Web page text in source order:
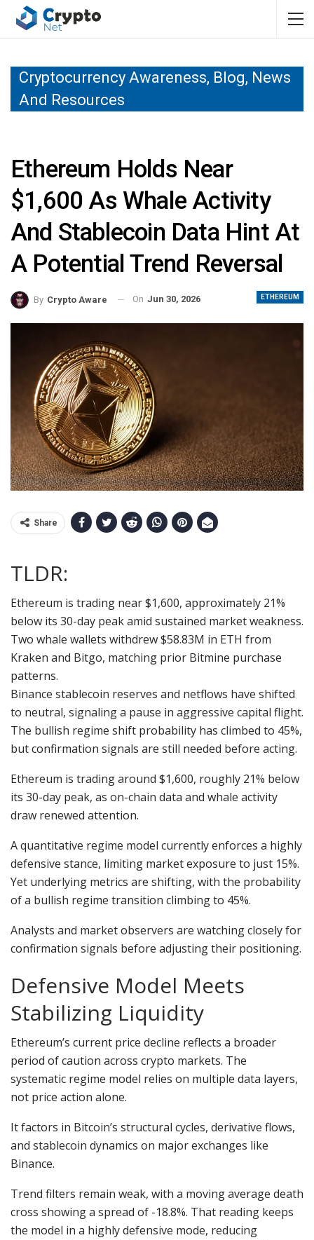
Cryptocurrency Awareness, Blog, News
And Resources
Ethereum Holds Near
$1,600 As Whale Activity
And Stablecoin Data Hint At
A Potential Trend Reversal
ETHEREUM
By Crypto Aware On Jun 30, 2026
Share
TLDR:
Ethereum is trading near $1,600, approximately 21%
below its 30-day peak amid sustained market weakness.
Two whale wallets withdrew $58.83M in ETH from
Kraken and Bitgo, matching prior Bitmine purchase
patterns.
Binance stablecoin reserves and netflows have shifted
to neutral, signaling a pause in aggressive capital flight.
The bullish regime shift probability has climbed to 45%,
but confirmation signals are still needed before acting.
Ethereum is trading around $1,600, roughly 21% below
its 30-day peak, as on-chain data and whale activity
draw renewed attention.
A quantitative regime model currently enforces a highly
defensive stance, limiting market exposure to just 15%.
Yet underlying metrics are shifting, with the probability
of a bullish regime transition climbing to 45%.
Analysts and market observers are watching closely for
confirmation signals before adjusting their positioning.
Defensive Model Meets
Stabilizing Liquidity
Ethereum’s current price decline reflects a broader
period of caution across crypto markets. The
systematic regime model relies on multiple data layers,
not price action alone.
It factors in Bitcoin’s structural cycles, derivative flows,
and stablecoin dynamics on major exchanges like
Binance.
Trend filters remain weak, with a moving average death
cross showing a spread of -18.8%. That reading keeps
the model in a highly defensive mode, reducing